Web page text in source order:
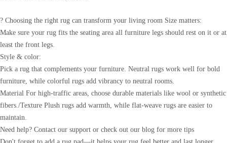
? Choosing the right rug can transform your living room Size matters:
Make sure your rug fits the seating area all furniture legs should rest on it or at
least the front legs.
Style & color:
Pick a rug that complements your furniture. Neutral rugs work well for bold
furniture, while colorful rugs add vibrancy to neutral rooms.
Material For high-traffic areas, choose durable materials like wool or synthetic
fibers./Texture Plush rugs add warmth, while flat-weave rugs are easier to
maintain.
Need help? Contact our support or check out our blog for more tips
Don't forget to add a rug pad—it helps your rug feel better and last longer